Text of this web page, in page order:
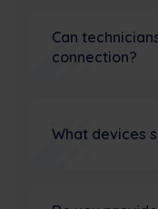
Can
connection?
What devices